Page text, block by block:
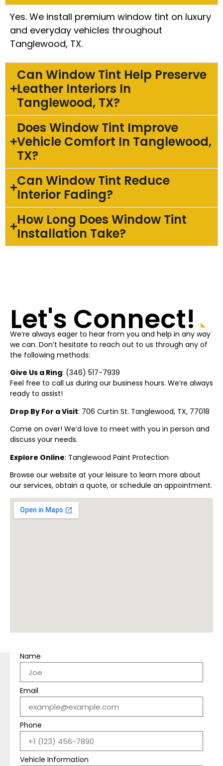
Yes. We install premium window tint on luxury
and everyday vehicles throughout
Tanglewood, TX.
Can Window Tint Help Preserve
Leather Interiors In
Tanglewood, TX?
Does Window Tint Improve
Vehicle Comfort In Tanglewood,
TX?
Can Window Tint Reduce
Interior Fading?
How Long Does Window Tint
Installation Take?
Let's Connect!
We’re always eager to hear from you and help in any way
we can. Don’t hesitate to reach out to us through any of
the following methods:
Give Us a Ring: (346) 517-7939
Feel free to call us during our business hours. We’re always
ready to assist!
Drop By For a Visit: 706 Curtin St. Tanglewood, TX, 77018
Come on over! We’d love to meet with you in person and
discuss your needs.
Explore Online: Tanglewood Paint Protection
Browse our website at your leisure to learn more about
our services, obtain a quote, or schedule an appointment.
Name
Email
Phone
Vehicle Information